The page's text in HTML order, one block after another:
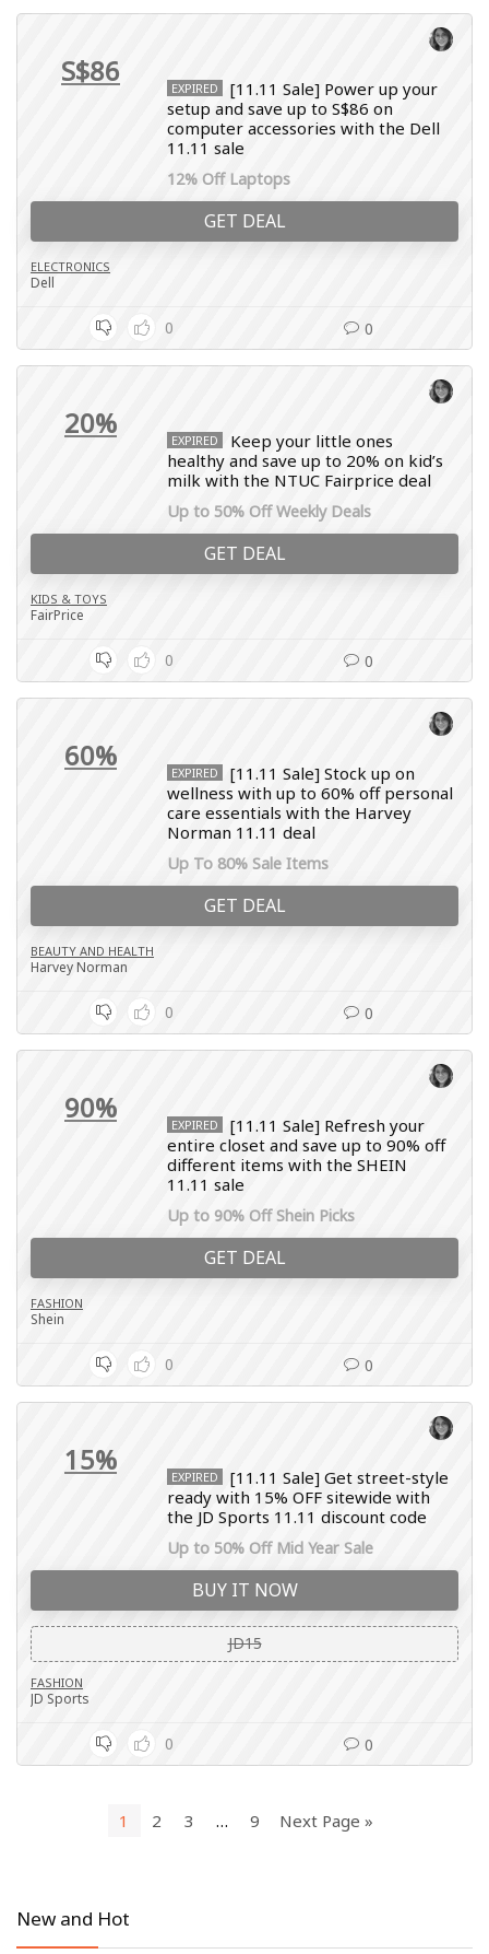
S$86 EXPIRED
[11.11 Sale] Power up your
setup and save up to S$86 on
computer accessories with the Dell
11.11 sale
12% Off Laptops
GET DEAL
ELECTRONICS
Dell
0 0
20% EXPIRED
Keep your little ones
healthy and save up to 20% on kid’s
milk with the NTUC Fairprice deal
Up to 50% Off Weekly Deals
GET DEAL
KIDS & TOYS
FairPrice
0 0
60% EXPIRED
[11.11 Sale] Stock up on
wellness with up to 60% off personal
care essentials with the Harvey
Norman 11.11 deal
Up To 80% Sale Items
GET DEAL
BEAUTY AND HEALTH
Harvey Norman
0 0
90% EXPIRED
[11.11 Sale] Refresh your
entire closet and save up to 90% off
different items with the SHEIN
11.11 sale
Up to 90% Off Shein Picks
GET DEAL
FASHION
Shein
0 0
15% EXPIRED
[11.11 Sale] Get street-style
ready with 15% OFF sitewide with
the JD Sports 11.11 discount code
Up to 50% Off Mid Year Sale
BUY IT NOW
JD15
FASHION
JD Sports
0 0
1 2 3 … 9 Next Page »
New and Hot